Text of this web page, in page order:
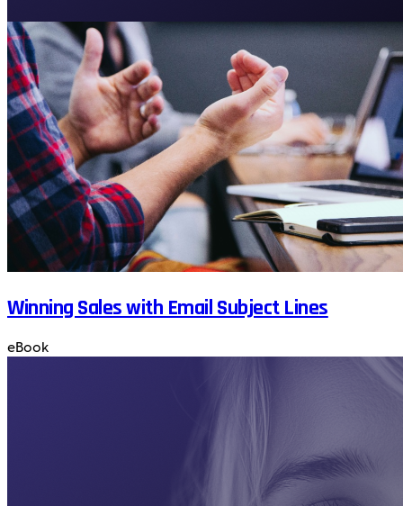
Winning Sales with Email Subject Lines
eBook